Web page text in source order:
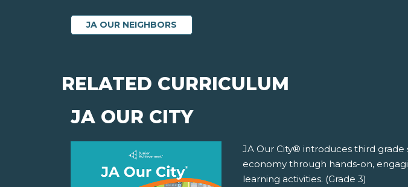
JA OUR NEIGHBORS
RELATED CURRICULUM
JA OUR CITY
JA Our City® introduces third
economy through hands-on,
learning activities. (Grade 3)